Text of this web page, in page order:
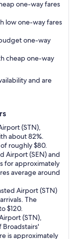
one-way fares
low one-way fares
one-way
cheap one-way
and are
(STN),
about 82%.
roughly $80.
Airport (SEN) and
for approximately
average around
Airport (STN)
The
$120.
(STN),
Broadstairs'
is approximately